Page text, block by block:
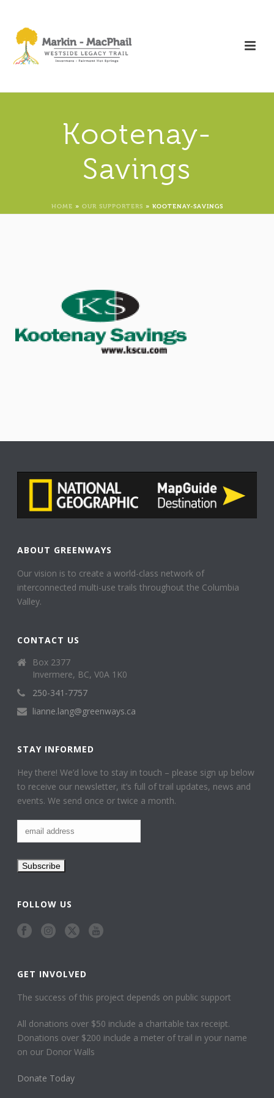
Kootenay-
Savings
HOME » OUR SUPPORTERS » KOOTENAY-SAVINGS
ABOUT GREENWAYS
Our vision is to create a world-class network of
interconnected multi-use trails throughout the Columbia
Valley.
CONTACT US
Box 2377
Invermere, BC, V0A 1K0
250-341-7757
lianne.lang@greenways.ca
STAY INFORMED
Hey there! We’d love to stay in touch – please sign up below
to receive our newsletter, it’s full of trail updates, news and
events. We send once or twice a month.
FOLLOW US
GET INVOLVED
The success of this project depends on public support
All donations over $50 include a charitable tax receipt.
Donations over $200 include a meter of trail in your name
on our Donor Walls
Donate Today